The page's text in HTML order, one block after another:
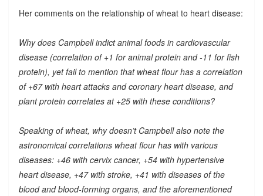
Her comments on the relationship of wheat to heart disease:
Why does Campbell indict animal foods in cardiovascular
disease (correlation of +1 for animal protein and -11 for fish
protein), yet fail to mention that wheat flour has a correlation
of +67 with heart attacks and coronary heart disease, and
plant protein correlates at +25 with these conditions?
Speaking of wheat, why doesn’t Campbell also note the
astronomical correlations wheat flour has with various
diseases: +46 with cervix cancer, +54 with hypertensive
heart disease, +47 with stroke, +41 with diseases of the
blood and blood-forming organs, and the aforementioned